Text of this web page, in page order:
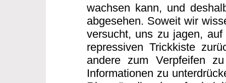
wachsen kann, und
abgesehen. Soweit wir
versucht, uns zu jagen,
repressiven Trickkiste
andere zum Verpfeifen
Informationen zu